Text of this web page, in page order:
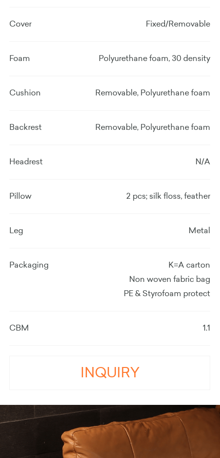
Cover Fixed/Removable
Foam Polyurethane foam, 30 density
Cushion Removable, Polyurethane foam
Backrest Removable, Polyurethane foam
Headrest N/A
Pillow 2 pcs; silk floss, feather
Leg Metal
Packaging
K=A carton
Non woven fabric bag
PE & Styrofoam protect
CBM 1.1
INQUIRY